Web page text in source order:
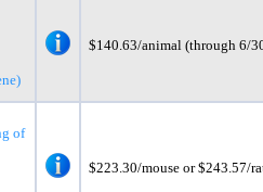
$140.63/animal (through 6/
of
$223.30/mouse or $243.57/